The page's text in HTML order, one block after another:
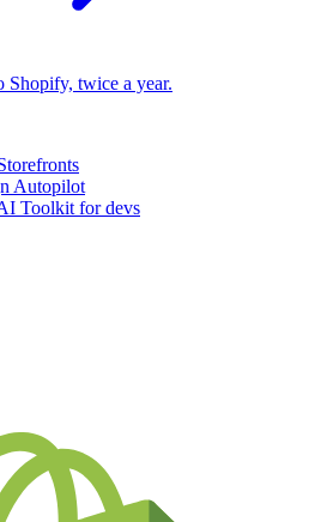
Shopify, twice a year.
Autopilot
Toolkit for devs